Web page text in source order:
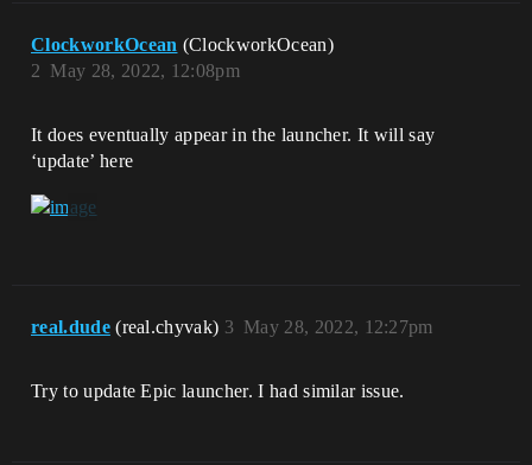
ClockworkOcean (ClockworkOcean)
May 28, 2022, 12:08pm
2
It does eventually appear in the launcher. It will say
‘update’ here
real.dude (real.chyvak) May 28, 2022, 12:27pm
3
Try to update Epic launcher. I had similar issue.